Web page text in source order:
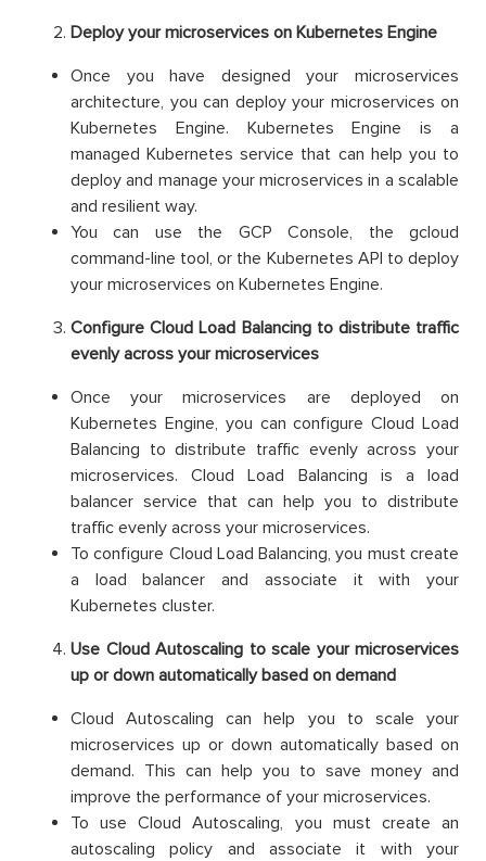
Deploy your microservices on Kubernetes Engine
Once you have designed your microservices
architecture, you can deploy your microservices on
Kubernetes Engine. Kubernetes Engine is a
managed Kubernetes service that can help you to
deploy and manage your microservices in a scalable
and resilient way.
You can use the GCP Console, the gcloud
command-line tool, or the Kubernetes API to deploy
your microservices on Kubernetes Engine.
Configure Cloud Load Balancing to distribute traffic
evenly across your microservices
Once your microservices are deployed on
Kubernetes Engine, you can configure Cloud Load
Balancing to distribute traffic evenly across your
microservices. Cloud Load Balancing is a load
balancer service that can help you to distribute
traffic evenly across your microservices.
To configure Cloud Load Balancing, you must create
a load balancer and associate it with your
Kubernetes cluster.
Use Cloud Autoscaling to scale your microservices
up or down automatically based on demand
Cloud Autoscaling can help you to scale your
microservices up or down automatically based on
demand. This can help you to save money and
improve the performance of your microservices.
To use Cloud Autoscaling, you must create an
autoscaling policy and associate it with your